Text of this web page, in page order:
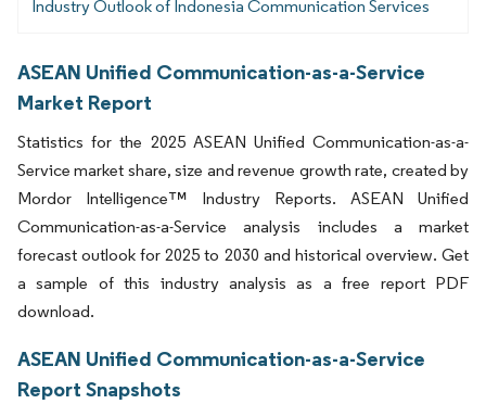
Industry Outlook of Indonesia Communication Services
ASEAN Unified Communication-as-a-Service
Market Report
Statistics for the 2025 ASEAN Unified Communication-as-a-
Service market share, size and revenue growth rate, created by
Mordor Intelligence™ Industry Reports. ASEAN Unified
Communication-as-a-Service analysis includes a market
forecast outlook for 2025 to 2030 and historical overview. Get
a sample of this industry analysis as a free report PDF
download.
ASEAN Unified Communication-as-a-Service
Report Snapshots